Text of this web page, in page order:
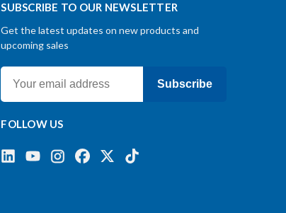
SUBSCRIBE TO OUR NEWSLETTER
Get the latest updates on new products and
upcoming sales
Subscribe
FOLLOW US